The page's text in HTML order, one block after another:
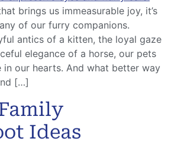
brings us immeasurable joy, it’s
of our furry companions.
antics of a kitten, the loyal gaze
elegance of a horse, our pets
in our hearts. And what better way
[…]
Ideas